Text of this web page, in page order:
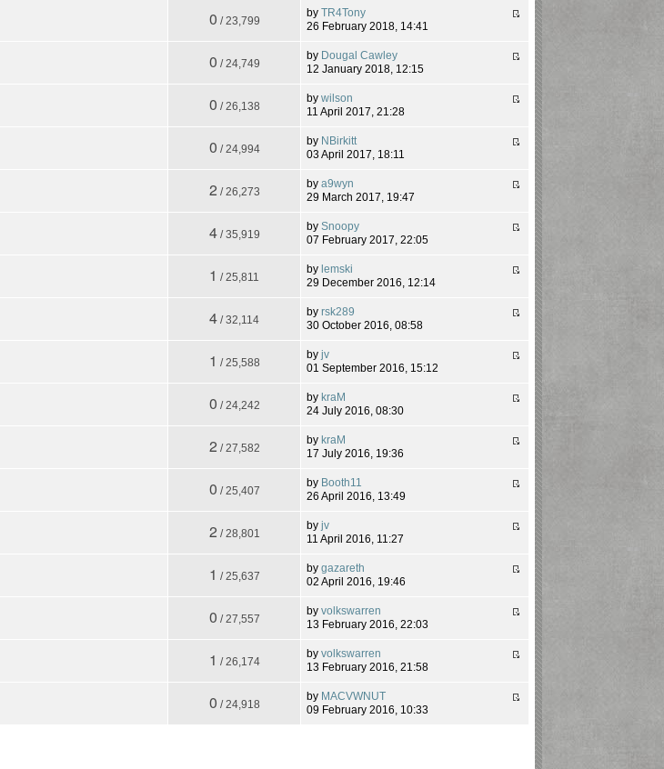
0 / 23,799
byTR4Tony
26 February 2018, 14:41
0 / 24,749
by Dougal Cawley
12 January 2018, 12:15
0 / 26,138
bywilson
11 April 2017, 21:28
0 / 24,994
by NBirkitt
03 April 2017, 18:11
2 / 26,273
bya9wyn
29 March 2017, 19:47
4/ 35,919
bySnoopy
07 February 2017, 22:05
1 / 25,811
by lemski
29 December 2016, 12:14
4 / 32,114
byrsk289
30 October 2016, 08:58
1 / 25,588
byjv
01 September 2016, 15:12
0 / 24,242
by kraM
24 July 2016, 08:30
2 / 27,582
by kraM
17 July 2016, 19:36
0 / 25,407
by Booth11
26 April 2016, 13:49
2 / 28,801
byjv
11 April 2016, 11:27
1 / 25,637
bygazareth
02 April 2016, 19:46
0 / 27,557
byvolkswarren
13 February 2016, 22:03
1 / 26,174
byvolkswarren
13 February 2016, 21:58
0 / 24,918
by MACVWNUT
09 February 2016, 10:33